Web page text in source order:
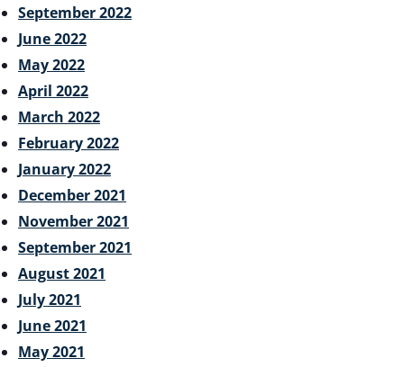
September 2022
June 2022
May 2022
April 2022
March 2022
February 2022
January 2022
December 2021
November 2021
September 2021
August 2021
July 2021
June 2021
May 2021